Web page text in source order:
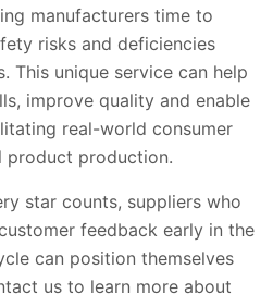
manufacturers time to
risks and deficiencies
This unique service can help
improve quality and enable
real-world consumer
product production.
star counts, suppliers who
feedback early in the
can position themselves
us to learn more about